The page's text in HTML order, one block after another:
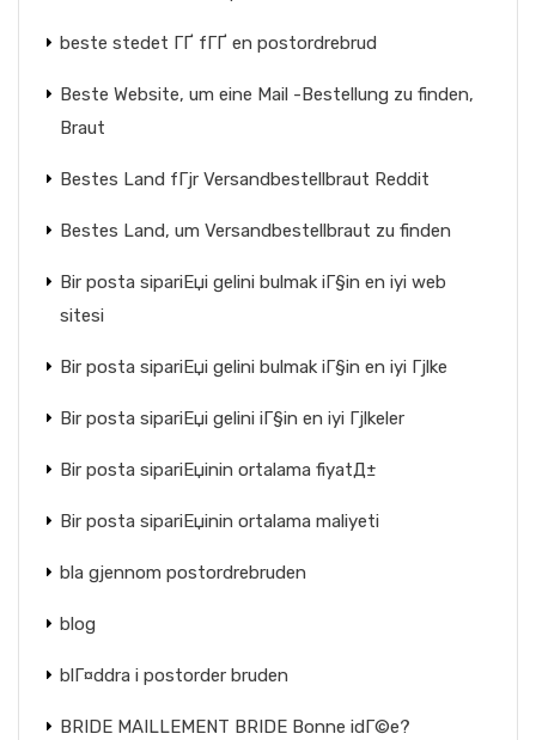
beste stedet ГҐ fГҐ en postordrebrud
Beste Website, um eine Mail -Bestellung zu finden,
Braut
Bestes Land fГјr Versandbestellbraut Reddit
Bestes Land, um Versandbestellbraut zu finden
Bir posta sipariЕџi gelini bulmak iГ§in en iyi web
sitesi
Bir posta sipariЕџi gelini bulmak iГ§in en iyi Гјlke
Bir posta sipariЕџi gelini iГ§in en iyi Гјlkeler
Bir posta sipariЕџinin ortalama fiyatД±
Bir posta sipariЕџinin ortalama maliyeti
bla gjennom postordrebruden
blog
blГ¤ddra i postorder bruden
BRIDE MAILLEMENT BRIDE Bonne idГ©e?